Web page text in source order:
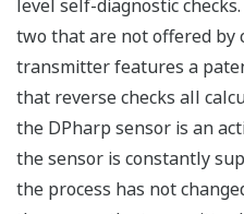
and certified to
and IEC61511:2004
certified for single
applications and dual
safety applications with
With Yokogawa's
have to maintain two